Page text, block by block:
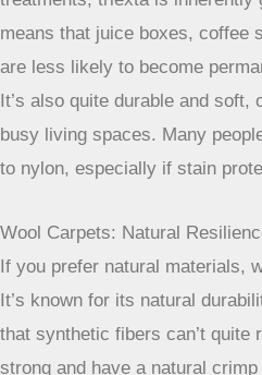
Triexta And SmartStrand:
Triexta, often sold under the
another synthetic fiber that’s
itself. What’s cool about
resistance. Unlike some other
means that juice boxes, coffee
are less likely to become
It’s also quite durable and soft,
busy living spaces. Many